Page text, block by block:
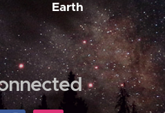
Earth